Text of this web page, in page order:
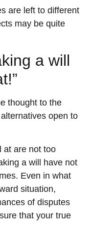
are left to different
may be quite
a will
thought to the
open to
at are not too
a will have not
Even in what
situation,
of disputes
that your true